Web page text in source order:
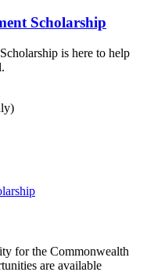
Scholarship
is here to help
for the Commonwealth
are available